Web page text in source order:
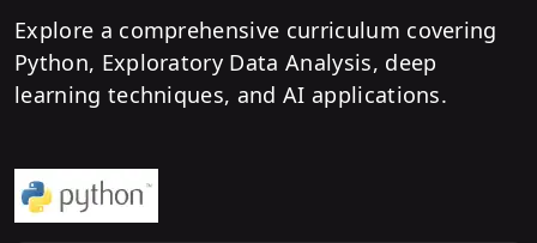
Explore a comprehensive curriculum covering
Python, Exploratory Data Analysis, deep
learning techniques, and AI applications.